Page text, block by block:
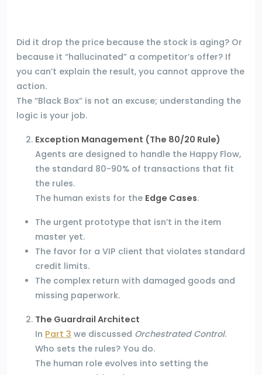
Did it drop the price because the stock is aging? Or
because it “hallucinated” a competitor’s offer? If
you can’t explain the result, you cannot approve the
action.
The “Black Box” is not an excuse; understanding the
logic is your job.
Exception Management (The 80/20 Rule)
Agents are designed to handle the Happy Flow,
the standard 80-90% of transactions that fit
the rules.
The human exists for the Edge Cases.
The urgent prototype that isn’t in the item
master yet.
The favor for a VIP client that violates standard
credit limits.
The complex return with damaged goods and
missing paperwork.
The Guardrail Architect
In Part 3 we discussed Orchestrated Control.
Who sets the rules? You do.
The human role evolves into setting the